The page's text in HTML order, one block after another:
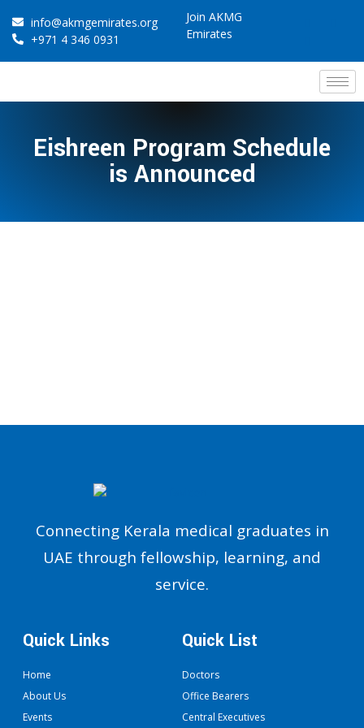
info@akmgemirates.org
+971 4 346 0931
Join AKMG
Emirates
Eishreen Program Schedule
is Announced
Connecting Kerala medical graduates in
UAE through fellowship, learning, and
service.
Quick Links
Home
About Us
Events
Quick List
Doctors
Office Bearers
Central Executives